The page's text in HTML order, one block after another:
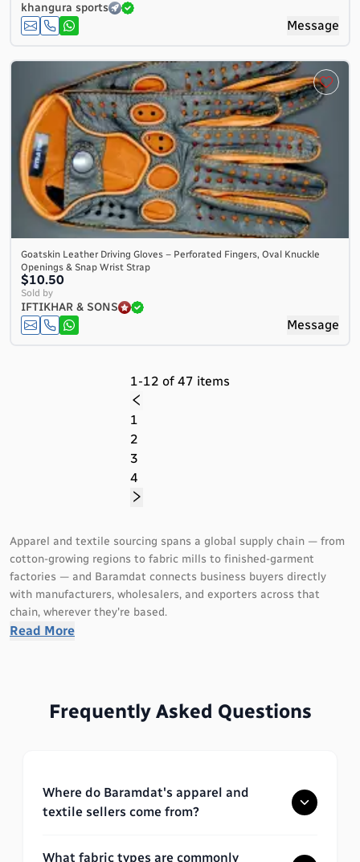
khangura sports
Message
Goatskin Leather Driving Gloves – Perforated Fingers, Oval Knuckle
Openings & Snap Wrist Strap
$10.50
Sold by
IFTIKHAR & SONS
Message
1-12 of 47 items
1
2
3
4
Apparel and textile sourcing spans a global supply chain — from
cotton-growing regions to fabric mills to finished-garment
factories — and Baramdat connects business buyers directly
with manufacturers, wholesalers, and exporters across that
chain, wherever they're based.
knitted and woven materials; printed and embroidered textiles;
serving international brands, with sourcing hubs including
Pakistan and India for cotton and fabric production, Bangladesh
Read More
Frequently Asked Questions
Where do Baramdat's apparel and
textile sellers come from?
What fabric types are commonly